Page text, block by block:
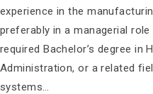
experience in the
preferably in a managerial
required Bachelor’s degree in
Administration, or a related
systems…